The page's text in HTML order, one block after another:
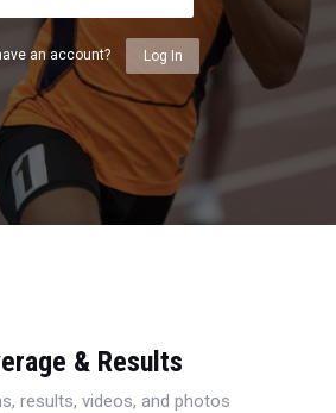
an account? Log In
& Results
results, videos, and photos